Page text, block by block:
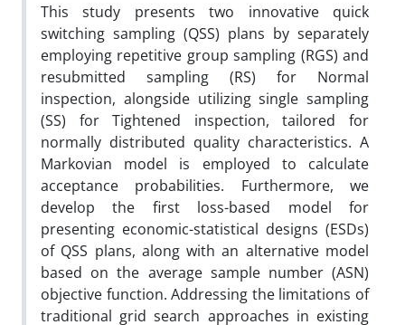
This study presents two innovative quick
switching sampling (QSS) plans by separately
employing repetitive group sampling (RGS) and
resubmitted sampling (RS) for Normal
inspection, alongside utilizingsingle sampling
(SS) for Tightened inspection, tailored for
normally distributed quality characteristics. A
Markovian model is employed to calculate
acceptance probabilities. Furthermore, we
develop the first loss-based model for
presenting economic-statistical designs (ESDs)
of QSS plans, along with an alternative model
based on the average sample number(ASN)
objective function. Addressing the limitations of
traditional grid search approaches in existing